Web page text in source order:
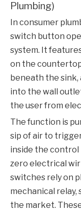
Plumbing)
In consumer
switch button
system. It
on the
beneath the sink,
into the wall
the user from
The function is
sip of air to
inside the
zero electrical
switches rely on
mechanical
the market.